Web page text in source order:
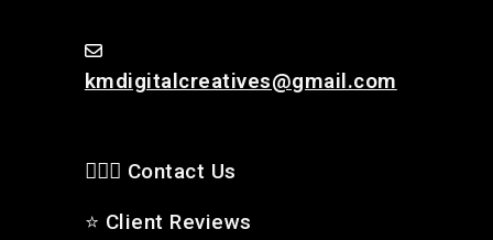
kmdigitalcreatives@gmail.com
🙋🏻‍♂️ Contact Us
⭐ Client Reviews